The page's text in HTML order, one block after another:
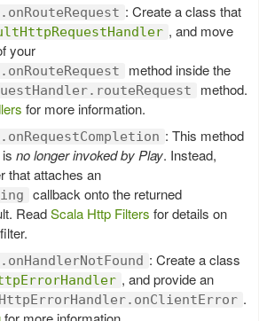
: Create a class that
, and move
your
method inside the
method.
for more information.
: This method
no longer invoked by Play. Instead,
that attaches an
callback onto the returned
ReadScala Http Filters for details on
: Create a class
, and provide an
HttpErrorHandler.onClientError .